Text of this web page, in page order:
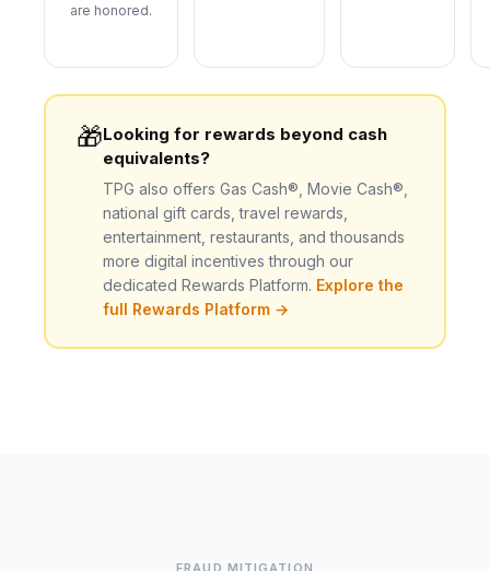
are honored.
🎁Looking for rewards beyond cash
equivalents?
TPG also offers Gas Cash®, Movie Cash®,
national gift cards, travel rewards,
entertainment, restaurants, and thousands
more digital incentives through our
dedicated Rewards Platform. Explore the
full Rewards Platform →
FRAUD MITIGATION